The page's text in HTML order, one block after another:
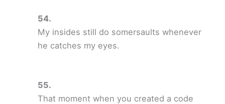
My insides still do somersaults whenever
he catches my eyes.
That moment when you created a code